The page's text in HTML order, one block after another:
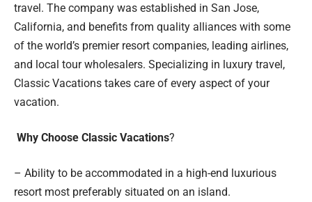
travel. The company was established in San Jose,
California, and benefits from quality alliances with some
of the world’s premier resort companies, leading airlines,
and local tour wholesalers. Specializing in luxury travel,
Classic Vacations takes care of every aspect of your
vacation.
Why Choose Classic Vacations?
– Ability to be accommodated in a high-end luxurious
resort most preferably situated on an island.